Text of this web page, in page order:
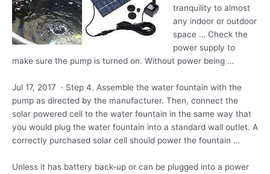
tranquility to almost
any indoor or outdoor
space … Check the
power supply to
make sure the pump is turned on. Without power being …
Jul 17, 2017 · Step 4. Assemble the water fountain with the
pump as directed by the manufacturer. Then, connect the
solar powered cell to the water fountain in the same way that
you would plug the water fountain into a standard wall outlet. A
correctly purchased solar cell should power the fountain …
Unless it has battery back-up or can be plugged into a power